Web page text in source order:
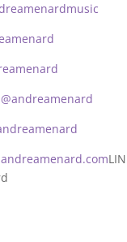
@andreamenard